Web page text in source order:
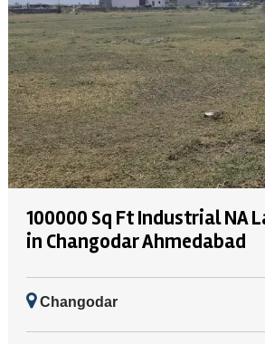
100000 Sq Ft Industrial NA
in Changodar Ahmedabad
Changodar